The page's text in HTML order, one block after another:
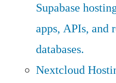
Supabase
apps, APIs, and
databases.
Nextcloud